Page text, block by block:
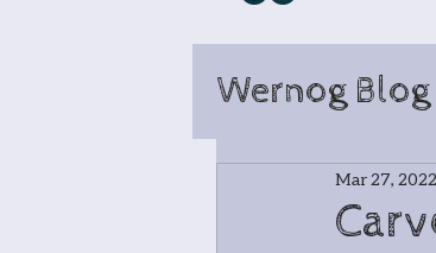
Wernog Blog
Jewellery
Mar 27, 2022